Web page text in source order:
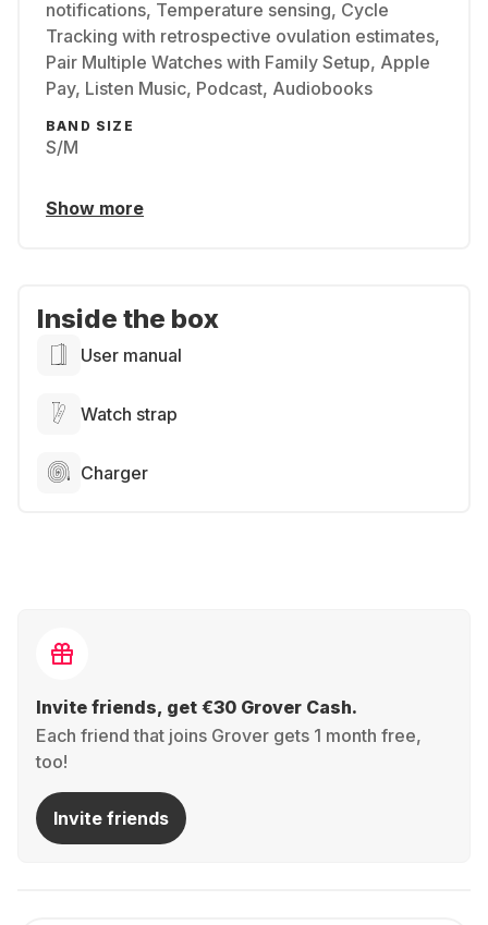
notifications, Temperature sensing, Cycle
Tracking with retrospective ovulation estimates,
Pair Multiple Watches with Family Setup, Apple
Pay, Listen Music, Podcast, Audiobooks
BAND SIZE
S/M
Show more
Inside the box
User manual
Watch strap
Charger
Invite friends, get €30 Grover Cash.
Each friend that joins Grover gets 1 month free,
too!
Invite friends